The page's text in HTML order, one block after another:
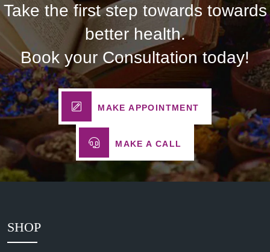
Take the first step towards towards
better health.
Book your Consultation today!
MAKE APPOINTMENT
MAKE A CALL
SHOP